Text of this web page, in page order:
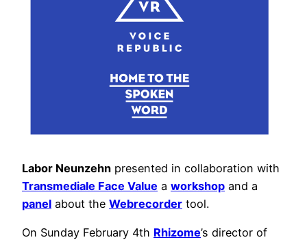
Labor Neunzehn presented in collaboration with
Transmediale Face Value a workshop and a
panel about the Webrecorder tool.
On Sunday February 4th Rhizome’s director of